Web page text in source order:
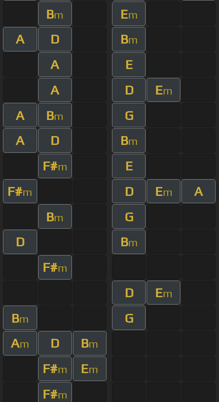
Bm Em
A D Bm
A
E
A
D Em
A Bm
G
A
D Bm
F#m
E
F#m D Em
A
Bm
G
D
Bm
F#m
D Em
Bm
G
Am D Bm
F#m Em
F#m